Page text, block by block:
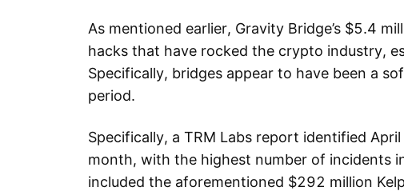
As mentioned earlier, Gravity Bridge’s $5.4
hacks that have rocked the crypto industry,
Specifically, bridges appear to have been a
period.
Specifically, a TRM Labs report identified
month, with the highest number of incidents
included the aforementioned $292 million